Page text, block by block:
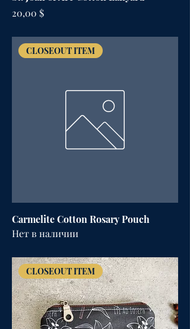
Цена
20,00 $
CLOSEOUT ITEM
Carmelite Cotton Rosary Pouch
Нет в наличии
CLOSEOUT ITEM